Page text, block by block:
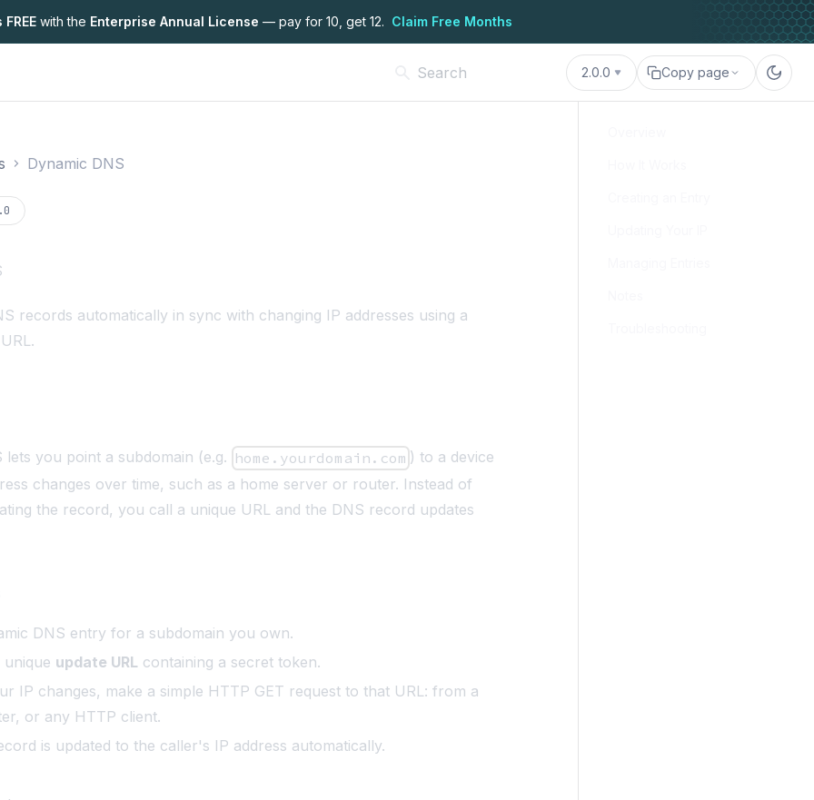
with the Enterprise Annual License — pay for 10, get 12. Claim Free Months
2.0.0 Copy page
Dynamic DNS
records automatically in sync with changing IP addresses using a
lets you point a subdomain (e.g. home.yourdomain.com ) to a device
changes over time, such as a home server or router. Instead of
the record, you call a unique URL and the DNS record updates
DNS entry for a subdomain you own.
unique update URL containing a secret token.
IP changes, make a simple HTTP GET request to that URL: from a
or any HTTP client.
is updated to the caller's IP address automatically.